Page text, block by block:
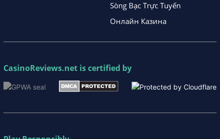
Sòng Bạc Trực Tuyến
Онлайн Казина
CasinoReviews.net is certified by